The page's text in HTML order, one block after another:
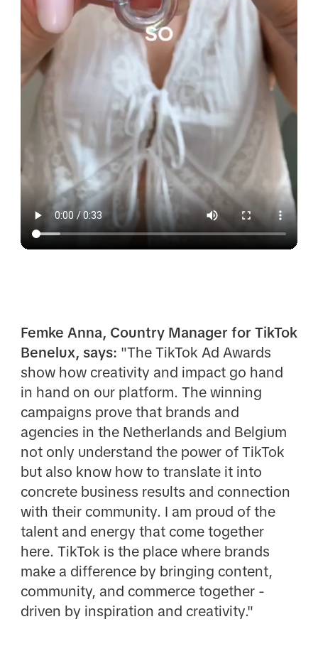
Femke Anna, Country Manager for TikTok
Benelux, says: "The TikTok Ad Awards
show how creativity and impact go hand
in hand on our platform. The winning
campaigns prove that brands and
agencies in the Netherlands and Belgium
not only understand the power of TikTok
but also know how to translate it into
concrete business results and connection
with their community. I am proud of the
talent and energy that come together
here. TikTok is the place where brands
make a difference by bringing content,
community, and commerce together -
driven by inspiration and creativity."